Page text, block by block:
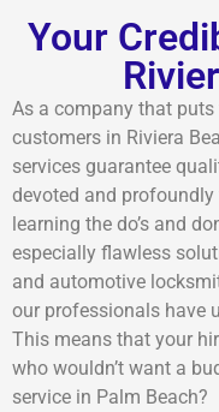
Your
As a company that
customers in Riviera
services guarantee
devoted and
learning the do’s and
especially flawless
and automotive
our professionals have
This means that your
who wouldn’t want a
service in Palm